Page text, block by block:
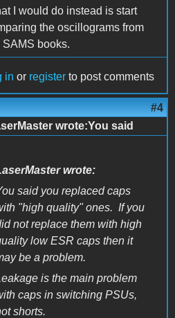
I would do instead is start
the oscillograms from
SAMS books.
in or register to post comments
#4
wrote:You said
wrote:
said you replaced caps
"high quality" ones. If you
not replace them with high
low ESR caps then it
be a problem.
is the main problem
caps in switching PSUs,
shorts.